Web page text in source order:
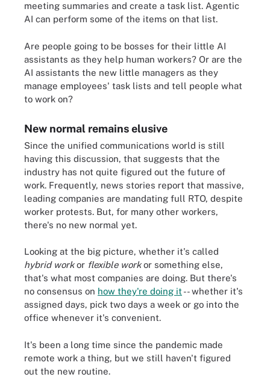
meeting summaries and create a task list. Agentic
AI can perform some of the items on that list.
Are people going to be bosses for their little AI
assistants as they help human workers? Or are the
AI assistants the new little managers as they
manage employees' task lists and tell people what
to work on?
New normal remains elusive
Since the unified communications world is still
having this discussion, that suggests that the
industry has not quite figured out the future of
work. Frequently, news stories report that massive,
leading companies are mandating full RTO, despite
worker protests. But, for many other workers,
there's no new normal yet.
Looking at the big picture, whether it's called
hybrid workor flexible workor something else,
that's what most companies are doing. But there's
no consensus on how they're doing it -- whether it's
assigned days, pick two days a week or go into the
office whenever it's convenient.
It's been a long time since the pandemic made
remote work a thing, but we still haven't figured
out the new routine.